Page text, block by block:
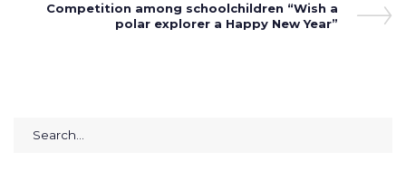
Next
Competition among schoolchildren “Wish a
polar explorer a Happy New Year”
Search